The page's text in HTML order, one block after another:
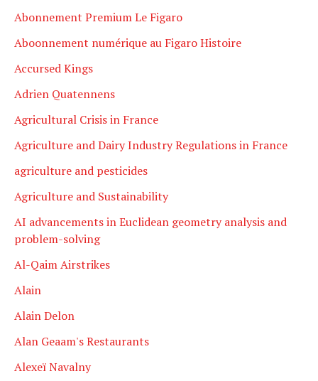
Abonnement Premium Le Figaro
Aboonnement numérique au Figaro Histoire
Accursed Kings
Adrien Quatennens
Agricultural Crisis in France
Agriculture and Dairy Industry Regulations in France
agriculture and pesticides
Agriculture and Sustainability
AI advancements in Euclidean geometry analysis and
problem-solving
Al-Qaim Airstrikes
Alain
Alain Delon
Alan Geaam's Restaurants
Alexeï Navalny